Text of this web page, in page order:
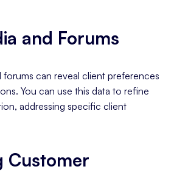
and Forums
forums can reveal client preferences
You can use this data to refine
addressing specific client
Customer